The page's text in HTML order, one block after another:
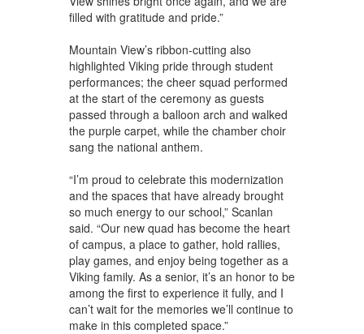
filled with gratitude and pride.”
Mountain View’s ribbon-cutting also
highlighted Viking pride through student
performances; the cheer squad performed
at the start of the ceremony as guests
passed through a balloon arch and walked
the purple carpet, while the chamber choir
sang the national anthem.
“I’m proud to celebrate this modernization
and the spaces that have already brought
so much energy to our school,” Scanlan
said. “Our new quad has become the heart
of campus, a place to gather, hold rallies,
play games, and enjoy being together as a
Viking family. As a senior, it’s an honor to be
among the first to experience it fully, and I
can’t wait for the memories we’ll continue to
make in this completed space.”